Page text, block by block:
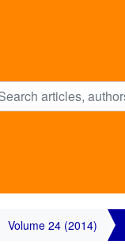
Volume 24 (2014)